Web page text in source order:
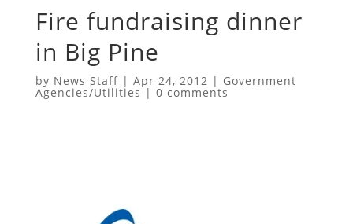
Fire fundraising dinner
in Big Pine
by News Staff| Apr 24, 2012 | Government
Agencies/Utilities| 0 comments